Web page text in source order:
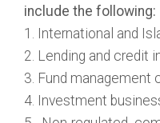
include the following:
1. International and
2. Lending and credit
3. Fund management
4. Investment